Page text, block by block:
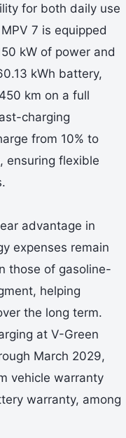
for both daily use
7 is equipped
kW of power and
kWh battery,
km on a full
charging
from 10% to
ensuring flexible
advantage in
expenses remain
those of gasoline-
helping
the long term.
at V-Green
March 2029,
vehicle warranty
warranty, among